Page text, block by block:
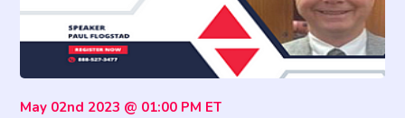
May 02nd 2023 @ 01:00 PM ET